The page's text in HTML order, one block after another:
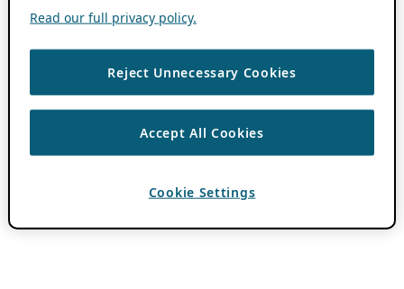
Read our full privacy policy.
Reject Unnecessary Cookies
Accept All Cookies
Cookie Settings